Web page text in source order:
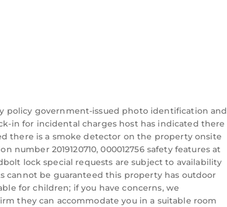
policy government-issued photo identification and
in for incidental charges host has indicated there
there is a smoke detector on the property onsite
2019120710, 000012756 safety features at
lock special requests are subject to availability
cannot be guaranteed this property has outdoor
for children; if you have concerns, we
they can accommodate you in a suitable room